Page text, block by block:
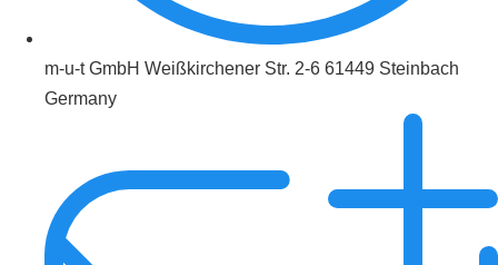
m-u-t GmbH Weißkirchener Str. 2-6 61449 Steinbach
Germany